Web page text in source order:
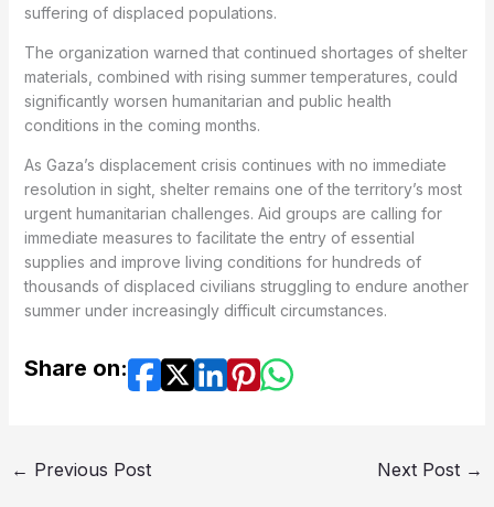
suffering of displaced populations.
The organization warned that continued shortages of shelter
materials, combined with rising summer temperatures, could
significantly worsen humanitarian and public health
conditions in the coming months.
As Gaza’s displacement crisis continues with no immediate
resolution in sight, shelter remains one of the territory’s most
urgent humanitarian challenges. Aid groups are calling for
immediate measures to facilitate the entry of essential
supplies and improve living conditions for hundreds of
thousands of displaced civilians struggling to endure another
summer under increasingly difficult circumstances.
Share on:
← Previous Post Next Post →